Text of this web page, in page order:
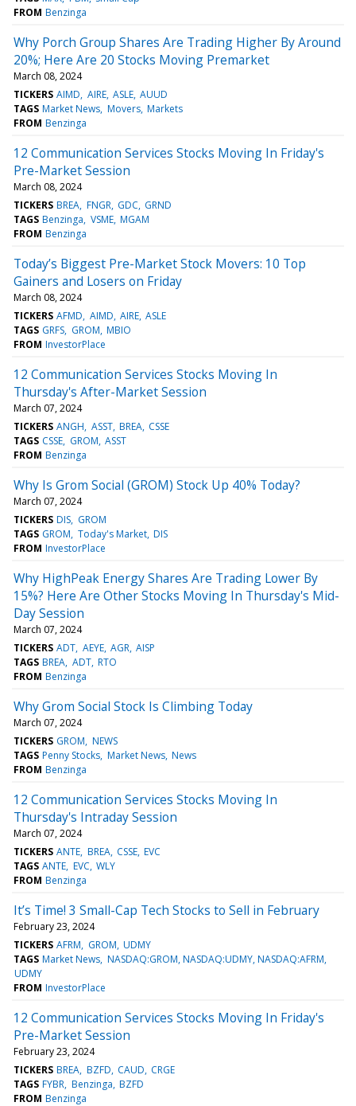
FROM Benzinga
Why Porch Group Shares Are Trading Higher By Around
20%; Here Are 20 Stocks Moving Premarket
March 08, 2024
TICKERS AIMD AIRE ASLE AUUD
TAGS Market News Movers Markets
FROM Benzinga
12 Communication Services Stocks Moving In Friday's
Pre-Market Session
March 08, 2024
TICKERS BREA FNGR GDC GRND
TAGS Benzinga VSME MGAM
FROM Benzinga
Today’s Biggest Pre-Market Stock Movers: 10 Top
Gainers and Losers on Friday
March 08, 2024
TICKERS AFMD AIMD AIRE ASLE
TAGS GRFS GROM MBIO
FROM InvestorPlace
12 Communication Services Stocks Moving In
Thursday's After-Market Session
March 07, 2024
TICKERS ANGH ASST BREA CSSE
TAGS CSSE GROM ASST
FROM Benzinga
Why Is Grom Social (GROM) Stock Up 40% Today?
March 07, 2024
TICKERS DIS GROM
TAGS GROM Today's Market DIS
FROM InvestorPlace
Why HighPeak Energy Shares Are Trading Lower By
15%? Here Are Other Stocks Moving In Thursday's Mid-
Day Session
March 07, 2024
TICKERS ADT AEYE AGR AISP
TAGS BREA ADT RTO
FROM Benzinga
Why Grom Social Stock Is Climbing Today
March 07, 2024
TICKERS GROM NEWS
TAGS Penny Stocks Market News News
FROM Benzinga
12 Communication Services Stocks Moving In
Thursday's Intraday Session
March 07, 2024
TICKERS ANTE BREA CSSE EVC
TAGS ANTE EVC WLY
FROM Benzinga
It’s Time! 3 Small-Cap Tech Stocks to Sell in February
February 23, 2024
TICKERS AFRM GROM UDMY
TAGS Market News NASDAQ:GROM, NASDAQ:UDMY, NASDAQ:AFRM
UDMY
FROM InvestorPlace
12 Communication Services Stocks Moving In Friday's
Pre-Market Session
February 23, 2024
TICKERS BREA BZFD CAUD CRGE
TAGS FYBR Benzinga BZFD
FROM Benzinga